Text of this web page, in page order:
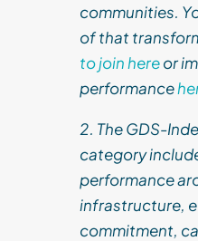
communities.
of that
to join hereor
performance
2. The GDS-
category
performance
infrastructure,
commitment,